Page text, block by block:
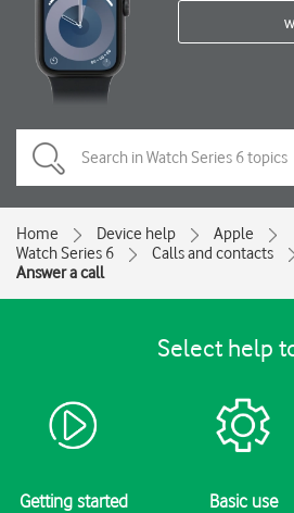
Home Device help
Apple
Watch Series 6
Calls and contacts
Answer a call
Select help
Getting started Basic use